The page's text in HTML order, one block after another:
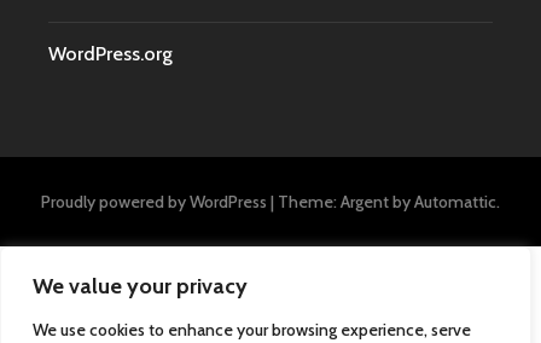
We value your privacy
We use cookies to enhance your browsing experience, serve
WordPress.org
Proudly powered by WordPress | Theme: Argent byAutomattic.